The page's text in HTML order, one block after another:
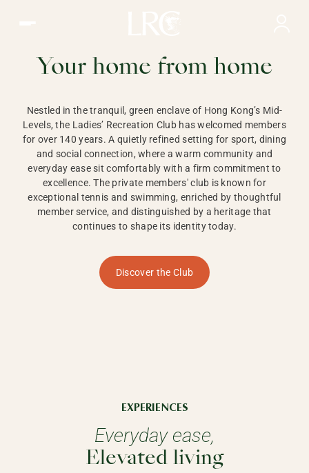
HONG KONG
Your home from home
Nestled in the tranquil, green enclave of Hong Kong’s Mid-
Levels, the Ladies’ Recreation Club has welcomed members
for over 140 years. A quietly refined setting for sport, dining
and social connection, where a warm community and
everyday ease sit comfortably with a firm commitment to
excellence. The private members' club is known for
exceptional tennis and swimming, enriched by thoughtful
member service, and distinguished by a heritage that
continues to shape its identity today.
Discover the Club
EXPERIENCES
Everyday ease,
Elevated living